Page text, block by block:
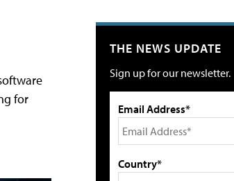
for
THE NEWS UPDATE
Sign up for our newsletter.
Email Address*
Country*